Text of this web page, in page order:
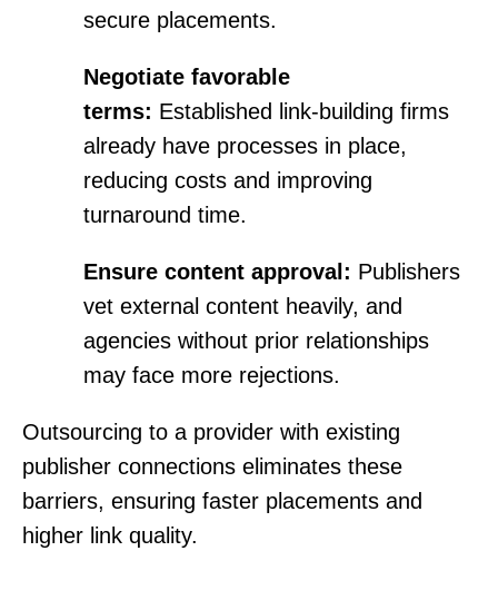
secure placements.
Negotiate favorable
terms: Established link-building firms
already have processes in place,
reducing costs and improving
turnaround time.
Ensure content approval: Publishers
vet external content heavily, and
agencies without prior relationships
may face more rejections.
Outsourcing to a provider with existing
publisher connections eliminates these
barriers, ensuring faster placements and
higher link quality.